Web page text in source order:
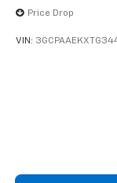
Price Drop
VIN: